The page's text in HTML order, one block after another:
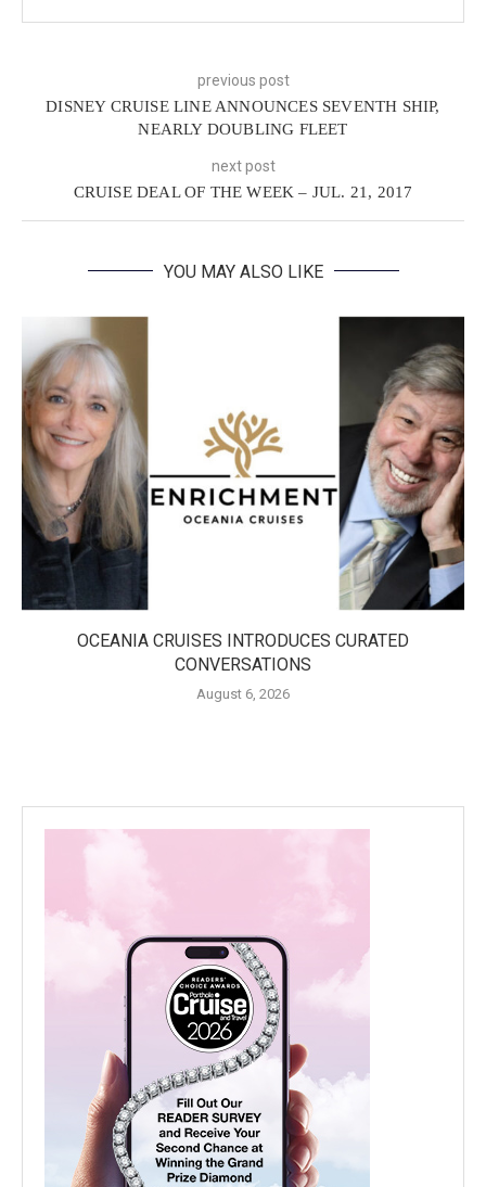
previous post
DISNEY CRUISE LINE ANNOUNCES SEVENTH SHIP,
NEARLY DOUBLING FLEET
next post
CRUISE DEAL OF THE WEEK – JUL. 21, 2017
YOU MAY ALSO LIKE
OCEANIA CRUISES INTRODUCES CURATED
CONVERSATIONS
August 6, 2026